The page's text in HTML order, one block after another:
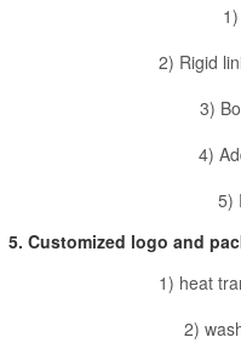
2) Rigid
3)
4)
5)
5. Customized logo and
1) heat
2)